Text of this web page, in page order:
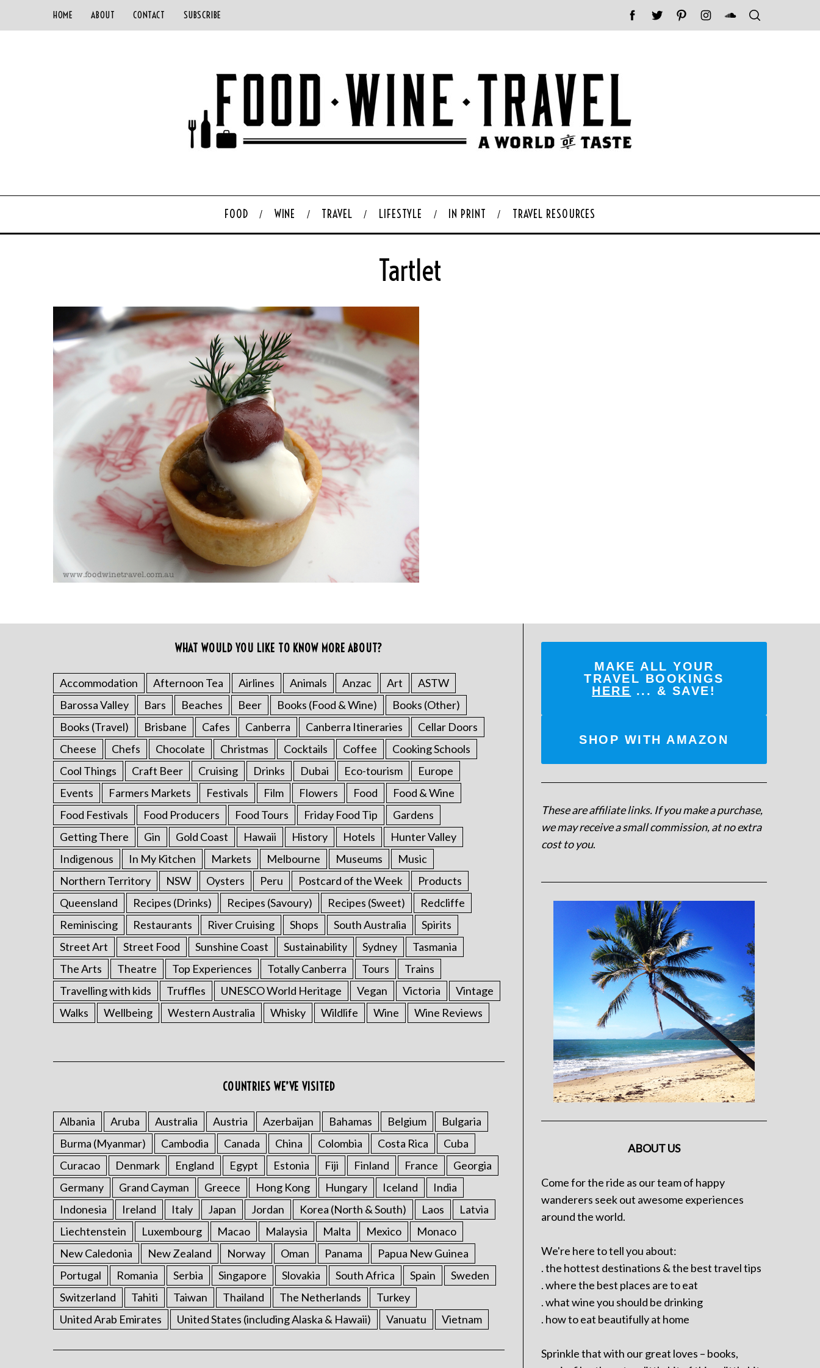
HOME ABOUT CONTACT SUBSCRIBE
FOOD WINE TRAVEL LIFESTYLE IN PRINT TRAVEL RESOURCES
Tartlet
WHAT WOULD YOU LIKE TO KNOW MORE ABOUT?
Accommodation Afternoon Tea Airlines Animals Anzac Art
ASTW
Barossa Valley
Bars Beaches Beer Books (Food & Wine)
Books (Other)
Books (Travel)
Brisbane Cafes Canberra Canberra Itineraries
Cellar Doors
Cheese
Chefs Chocolate Christmas Cocktails Coffee
Cooking Schools
Cool Things
Craft Beer Cruising Drinks Dubai Eco-tourism
Europe
Events
Farmers Markets Festivals Film Flowers Food
Food & Wine
Food Festivals
Food Producers Food Tours Friday Food Tip
Gardens
Getting There
Gin Gold Coast Hawaii History Hotels
Hunter Valley
Indigenous
In My Kitchen Markets Melbourne Museums
Music
Northern Territory
NSW Oysters Peru Postcard of the Week
Products
Queensland
Recipes (Drinks) Recipes (Savoury) Recipes (Sweet)
Redcliffe
Reminiscing
Restaurants River Cruising Shops South Australia
Spirits
Street Art
Street Food Sunshine Coast Sustainability Sydney
Tasmania
The Arts
Theatre Top Experiences Totally Canberra Tours
Trains
Travelling with kids
Truffles UNESCO World Heritage Vegan Victoria
Vintage
Walks
Wellbeing Western Australia Whisky Wildlife Wine Wine Reviews
COUNTRIES WE’VE VISITED
Albania Aruba Australia Austria Azerbaijan Bahamas Belgium
Bulgaria
Burma (Myanmar)
Cambodia Canada China Colombia Costa Rica
Cuba
Curacao
Denmark England Egypt Estonia Fiji Finland France
Georgia
Germany
Grand Cayman Greece Hong Kong Hungary Iceland
India
Indonesia
Ireland Italy Japan Jordan Korea (North & South) Laos
Latvia
Liechtenstein
Luxembourg Macao Malaysia Malta Mexico
Monaco
New Caledonia
New Zealand Norway Oman Panama
Papua New Guinea
Portugal
Romania Serbia Singapore Slovakia South Africa Spain
Sweden
Switzerland
Tahiti Taiwan Thailand The Netherlands
Turkey
United Arab Emirates
United States (including Alaska & Hawaii) Vanuatu Vietnam
MAKE ALL YOUR
TRAVEL BOOKINGS
HERE ... & SAVE!
SHOP WITH AMAZON
These are affiliate links. If you make a purchase,
we may receive a small commission, at no extra
cost to you.
ABOUT US
Come for the ride as our team of happy
wanderers seek out awesome experiences
around the world.
We're here to tell you about:
. the hottest destinations & the best travel tips
. where the best places are to eat
. what wine you should be drinking
. how to eat beautifully at home
Sprinkle that with our great loves – books,
S
e
a
r
c
h
r
: